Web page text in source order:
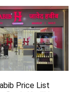
Price List